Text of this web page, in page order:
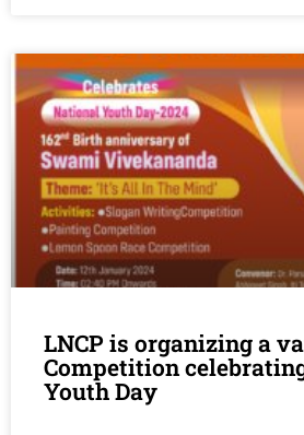
LNCP is organizing a
Competition
Youth Day